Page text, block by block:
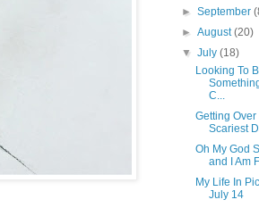
►September
►August(20)
▼July(18)
Looking To
C...
Getting Over
Scariest
Oh My God
and I Am
My Life In
July 14